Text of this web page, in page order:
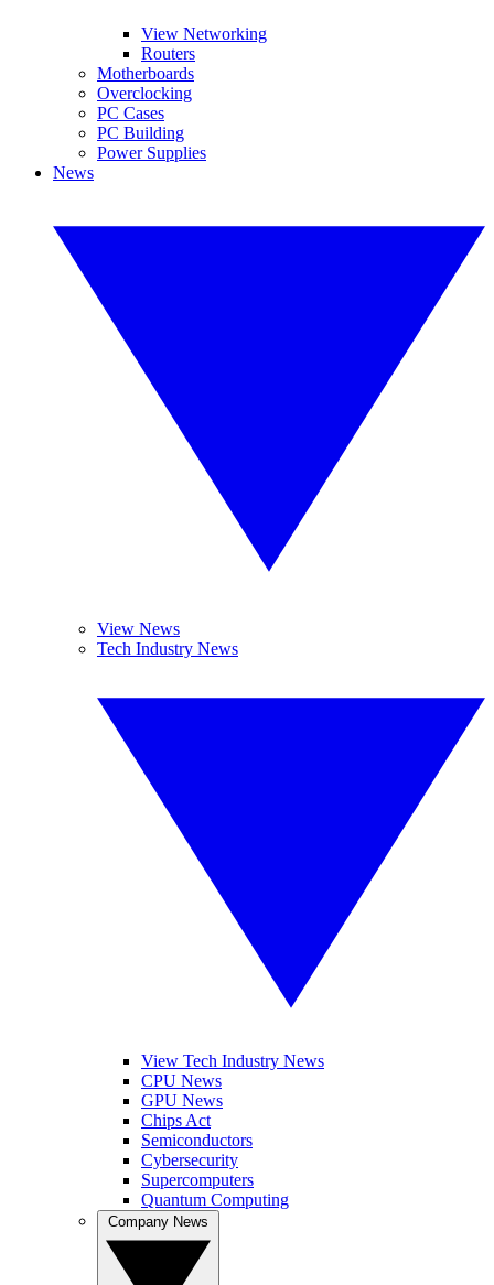
View Networking
Routers
Motherboards
Overclocking
PC Cases
PC Building
Power Supplies
News
View News
Tech Industry News
View Tech Industry News
CPU News
GPU News
Chips Act
Semiconductors
Cybersecurity
Supercomputers
Quantum Computing